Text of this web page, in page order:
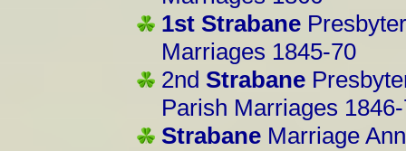
1st Strabane
Marriages 1845-70
2nd Strabane
Parish Marriages
Strabane Marriage